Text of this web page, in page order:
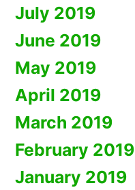
July 2019
June 2019
May 2019
April 2019
March 2019
February 2019
January 2019